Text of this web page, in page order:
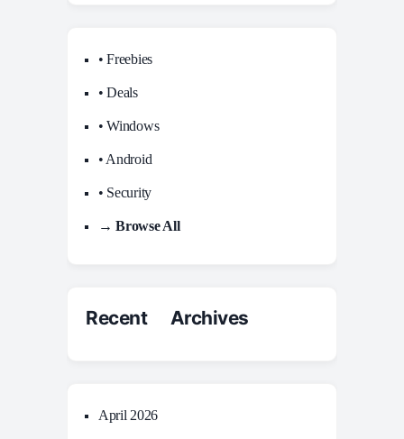
• Freebies
• Deals
• Windows
• Android
• Security
→ Browse All
Recent Archives
April 2026